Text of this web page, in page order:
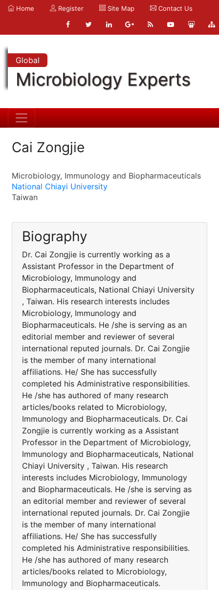
Home Register Site Map Contact Us
Global
Microbiology Experts
Cai Zongjie
Microbiology, Immunology and Biopharmaceuticals
National Chiayi University
Taiwan
Biography
Dr. Cai Zongjie is currently working as a
Assistant Professor in the Department of
Microbiology, Immunology and
Biopharmaceuticals, National Chiayi University
, Taiwan. His research interests includes
Microbiology, Immunology and
Biopharmaceuticals. He /she is serving as an
editorial member and reviewer of several
international reputed journals. Dr. Cai Zongjie
is the member of many international
affiliations. He/ She has successfully
completed his Administrative responsibilities.
He /she has authored of many research
articles/books related to Microbiology,
Immunology and Biopharmaceuticals. Dr. Cai
Zongjie is currently working as a Assistant
Professor in the Department of Microbiology,
Immunology and Biopharmaceuticals, National
Chiayi University , Taiwan. His research
interests includes Microbiology, Immunology
and Biopharmaceuticals. He /she is serving as
an editorial member and reviewer of several
international reputed journals. Dr. Cai Zongjie
is the member of many international
affiliations. He/ She has successfully
completed his Administrative responsibilities.
He /she has authored of many research
articles/books related to Microbiology,
Immunology and Biopharmaceuticals.